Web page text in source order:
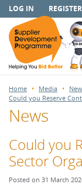
LOG IN
Home Media
Could you Reserve
News
Could you
Sector
Posted on 31 March